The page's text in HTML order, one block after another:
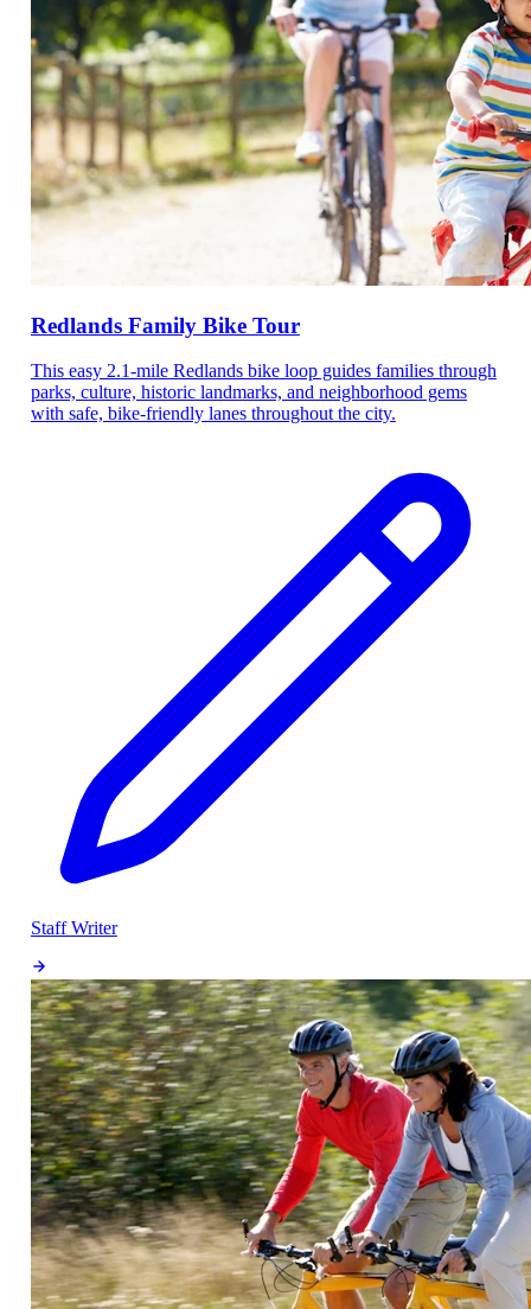
Redlands Family Bike Tour
This easy 2.1-mile Redlands bike loop guides families through
parks, culture, historic landmarks, and neighborhood gems
with safe, bike-friendly lanes throughout the city.
Staff Writer